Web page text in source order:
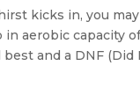
kicks in, you
aerobic capacity
and a DNF (Did